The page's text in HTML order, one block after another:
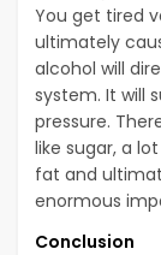
You get tired
ultimately
alcohol will
system. It will
pressure.
like sugar, a
fat and
enormous
Conclusion